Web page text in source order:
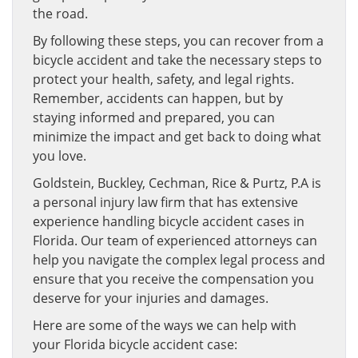
the road.
By following these steps, you can recover from a
bicycle accident and take the necessary steps to
protect your health, safety, and legal rights.
Remember, accidents can happen, but by
staying informed and prepared, you can
minimize the impact and get back to doing what
you love.
Goldstein, Buckley, Cechman, Rice & Purtz, P.A is
a personal injury law firm that has extensive
experience handling bicycle accident cases in
Florida. Our team of experienced attorneys can
help you navigate the complex legal process and
ensure that you receive the compensation you
deserve for your injuries and damages.
Here are some of the ways we can help with
your Florida bicycle accident case: